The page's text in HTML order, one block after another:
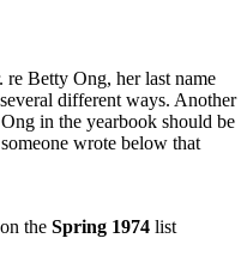
Betty Ong, her last name
different ways. Another
in the yearbook should be
wrote below that
the Spring 1974 list